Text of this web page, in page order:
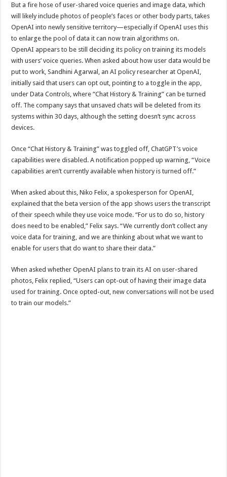
But a fire hose of user-shared voice queries and image data, which
will likely include photos of people’s faces or other body parts, takes
OpenAI into newly sensitive territory—especially if OpenAI uses this
to enlarge the pool of data it can now train algorithms on.
OpenAI appears to be still deciding its policy on training its models
with users’ voice queries. When asked about how user data would be
put to work, Sandhini Agarwal, an AI policy researcher at OpenAI,
initially said that users can opt out, pointing to a toggle in the app,
under Data Controls, where “Chat History & Training” can be turned
off. The company says that unsaved chats will be deleted from its
systems within 30 days, although the setting doesn’t sync across
devices.
Once “Chat History & Training” was toggled off, ChatGPT’s voice
capabilities were disabled. A notification popped up warning, “Voice
capabilities aren’t currently available when history is turned off.”
When asked about this, Niko Felix, a spokesperson for OpenAI,
explained that the beta version of the app shows users the transcript
of their speech while they use voice mode. “For us to do so, history
does need to be enabled,” Felix says. “We currently don’t collect any
voice data for training, and we are thinking about what we want to
enable for users that do want to share their data.”
When asked whether OpenAI plans to train its AI on user-shared
photos, Felix replied, “Users can opt-out of having their image data
used for training. Once opted-out, new conversations will not be used
to train our models.”